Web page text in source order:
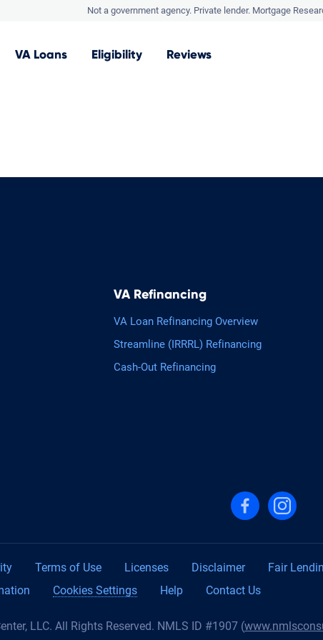
Not a government agency. Private lender. Mortgage
VA Loans Eligibility Reviews
VA Refinancing
VA Loan Refinancing Overview
Streamline (IRRRL) Refinancing
Cash-Out Refinancing
Follow us onFollow us
Terms of Use Licenses Disclaimer Fair
Cookies Settings Help Contact Us
LLC. All Rights Reserved. NMLS ID #1907 (